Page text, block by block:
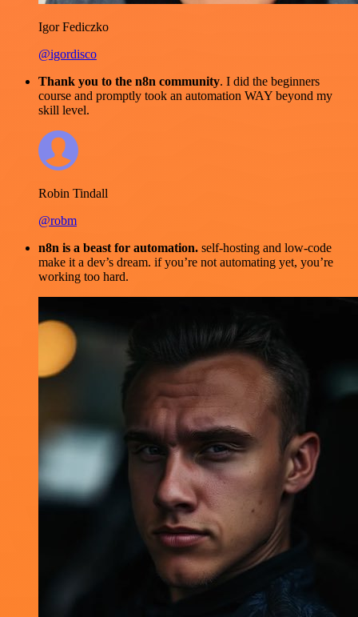
Igor Fediczko
@igordisco
Thank you to the n8n community. I did the beginners
course and promptly took an automation WAY beyond my
skill level.
Robin Tindall
@robm
n8n is a beast for automation. self-hosting and low-code
make it a dev’s dream. if you’re not automating yet, you’re
working too hard.